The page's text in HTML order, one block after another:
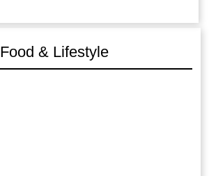
Food & Lifestyle